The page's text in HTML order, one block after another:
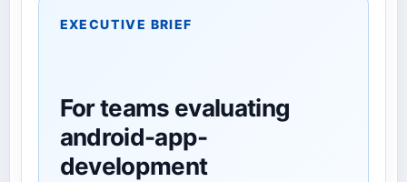
EXECUTIVE BRIEF
For teams evaluating
android-app-
development